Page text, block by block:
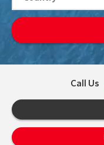
Call Us